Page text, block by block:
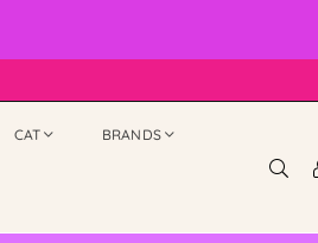
CAT BRANDS